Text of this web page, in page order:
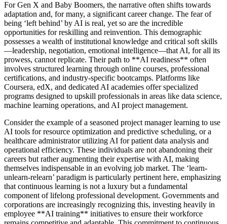
For Gen X and Baby Boomers, the narrative often shifts towards
adaptation and, for many, a significant career change. The fear of
being ‘left behind’ by AI is real, yet so are the incredible
opportunities for reskilling and reinvention. This demographic
possesses a wealth of institutional knowledge and critical soft skills
—leadership, negotiation, emotional intelligence—that AI, for all its
prowess, cannot replicate. Their path to **AI readiness** often
involves structured learning through online courses, professional
certifications, and industry-specific bootcamps. Platforms like
Coursera, edX, and dedicated AI academies offer specialized
programs designed to upskill professionals in areas like data science,
machine learning operations, and AI project management.
Consider the example of a seasoned project manager learning to use
AI tools for resource optimization and predictive scheduling, or a
healthcare administrator utilizing AI for patient data analysis and
operational efficiency. These individuals are not abandoning their
careers but rather augmenting their expertise with AI, making
themselves indispensable in an evolving job market. The ‘learn-
unlearn-relearn’ paradigm is particularly pertinent here, emphasizing
that continuous learning is not a luxury but a fundamental
component of lifelong professional development. Governments and
corporations are increasingly recognizing this, investing heavily in
employee **AI training** initiatives to ensure their workforce